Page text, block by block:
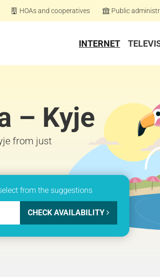
HOAs and cooperatives Public
INTERNET
– Kyje
from just
from the suggestions
CHECK AVAILABILITY